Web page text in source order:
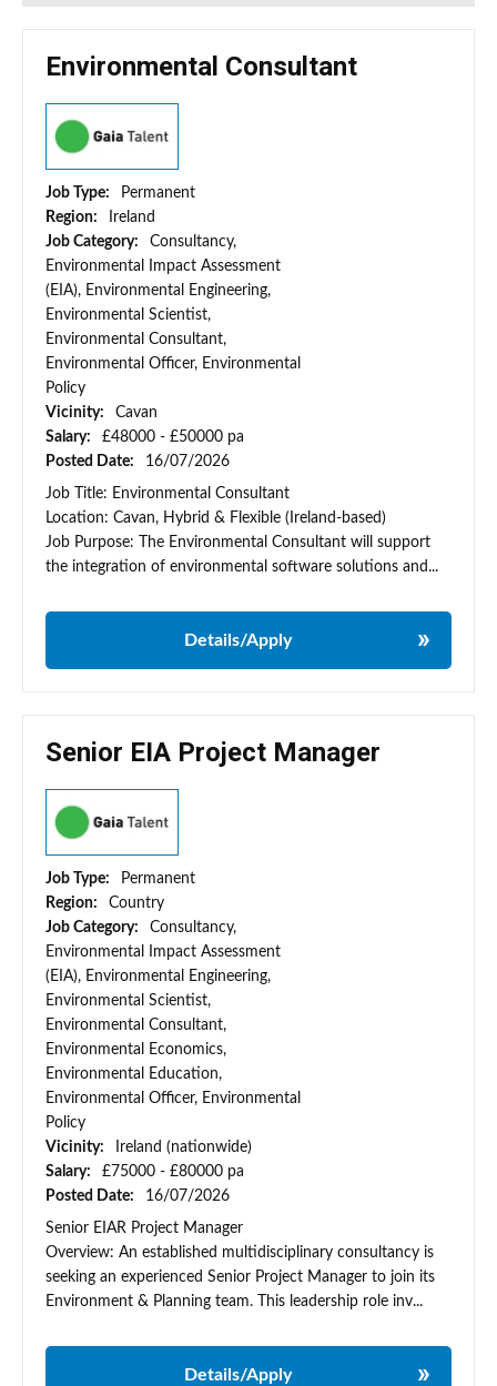
Environmental Consultant
Job Type:
Permanent
Region:
Ireland
Job Category:
Consultancy,
Environmental Impact Assessment
(EIA), Environmental Engineering,
Environmental Scientist,
Environmental Consultant,
Environmental Officer, Environmental
Policy
Vicinity:
Cavan
Salary:
£48000 - £50000 pa
Posted Date:
16/07/2026
Job Title: Environmental Consultant
Location: Cavan, Hybrid & Flexible (Ireland-based)
Job Purpose: The Environmental Consultant will support
the integration of environmental software solutions and...
Details/Apply
Senior EIA Project Manager
Job Type:
Permanent
Region:
Country
Job Category:
Consultancy,
Environmental Impact Assessment
(EIA), Environmental Engineering,
Environmental Scientist,
Environmental Consultant,
Environmental Economics,
Environmental Education,
Environmental Officer, Environmental
Policy
Vicinity:
Ireland (nationwide)
Salary:
£75000 - £80000 pa
Posted Date:
16/07/2026
Senior EIAR Project Manager
Overview: An established multidisciplinary consultancy is
seeking an experienced Senior Project Manager to join its
Environment & Planning team. This leadership role inv...
Details/Apply